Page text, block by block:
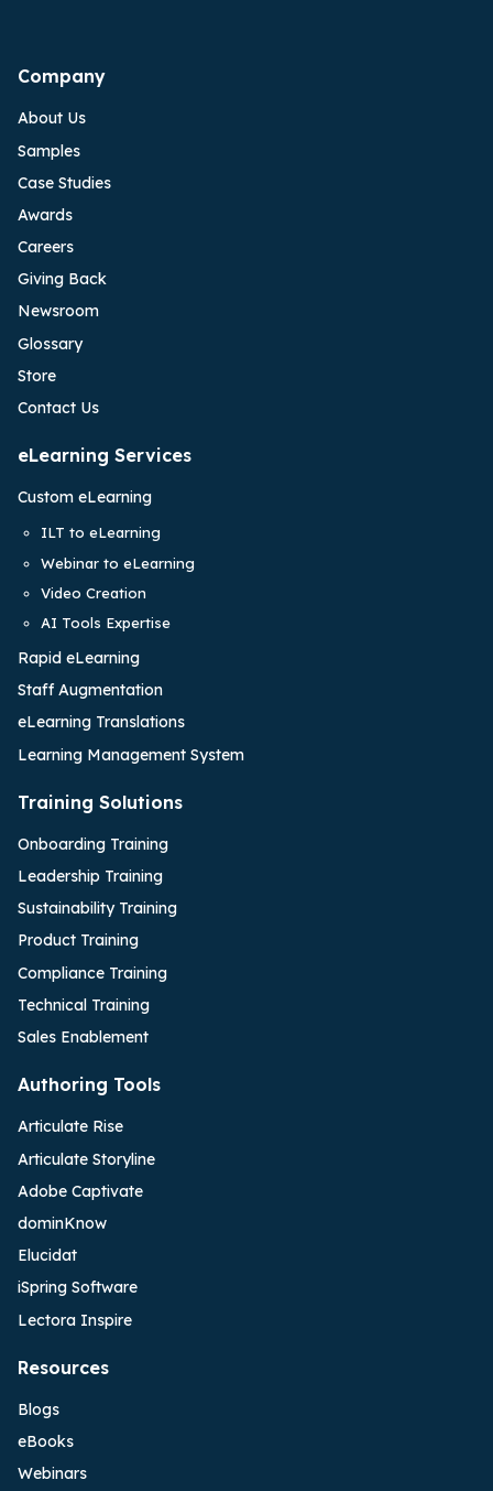
Company
About Us
Samples
Case Studies
Awards
Careers
Giving Back
Newsroom
Glossary
Store
Contact Us
eLearning Services
Custom eLearning
ILT to eLearning
Webinar to eLearning
Video Creation
AI Tools Expertise
Rapid eLearning
Staff Augmentation
eLearning Translations
Learning Management System
Training Solutions
Onboarding Training
Leadership Training
Sustainability Training
Product Training
Compliance Training
Technical Training
Sales Enablement
Authoring Tools
Articulate Rise
Articulate Storyline
Adobe Captivate
dominKnow
Elucidat
iSpring Software
Lectora Inspire
Resources
Blogs
eBooks
Webinars